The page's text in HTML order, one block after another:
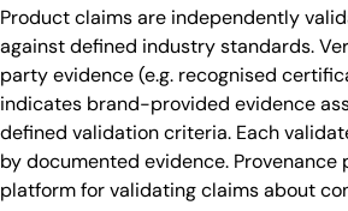
Product claims are independently
against defined industry standards.
party evidence (e.g. recognised
indicates brand-provided evidence
defined validation criteria. Each
by documented evidence.
platform for validating claims about